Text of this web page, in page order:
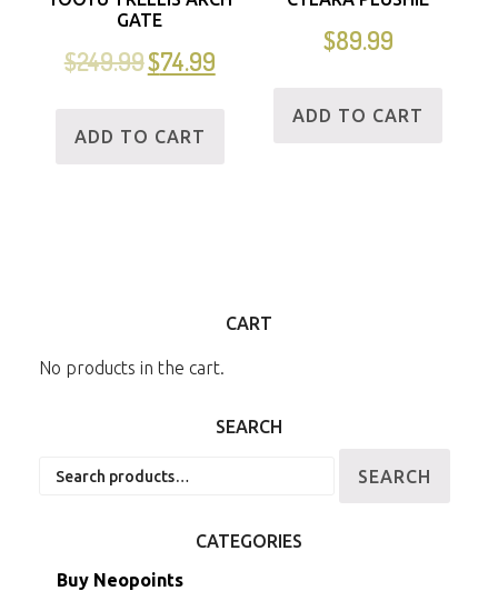
GATE
$249.99$74.99
ADD TO CART
$89.99
ADD TO CART
CART
No products in the cart.
SEARCH
SEARCH
CATEGORIES
Buy Neopoints